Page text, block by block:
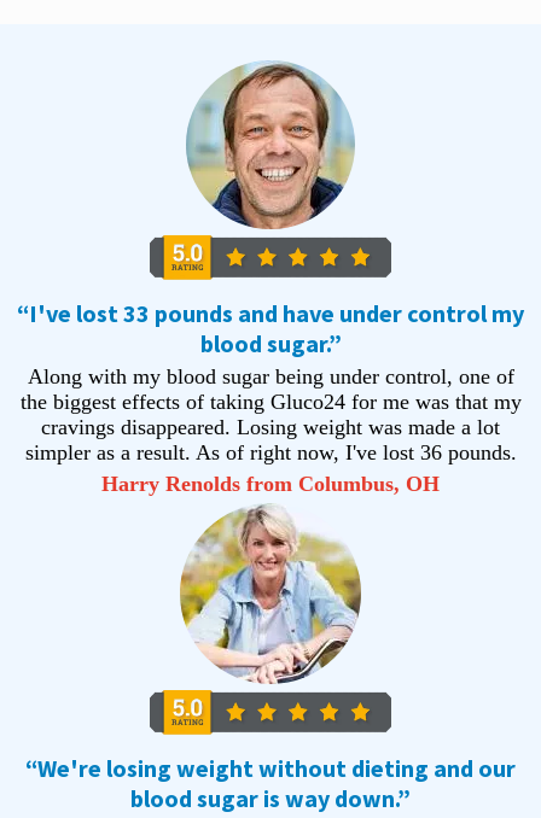
“I've lost 33 pounds and have under control my
blood sugar.”
Along with my blood sugar being under control, one of
the biggest effects of taking Gluco24 for me was that my
cravings disappeared. Losing weight was made a lot
simpler as a result. As of right now, I've lost 36 pounds.
Harry Renolds from Columbus, OH
“We're losing weight without dieting and our
blood sugar is way down.”